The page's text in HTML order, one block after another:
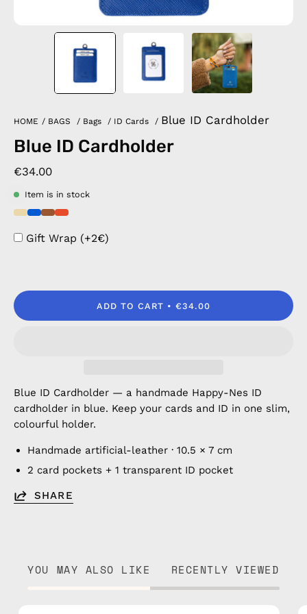
HOME / BAGS / Bags / ID Cards / Blue ID Cardholder
Blue ID Cardholder
€34.00
Item is in stock
Gift Wrap (+2€)
ADD TO CART €34.00
Blue ID Cardholder — a handmade Happy-Nes ID
cardholder in blue. Keep your cards and ID in one slim,
colourful holder.
Handmade artificial-leather · 10.5 × 7 cm
2 card pockets + 1 transparent ID pocket
SHARE
YOU MAY ALSO LIKE RECENTLY VIEWED